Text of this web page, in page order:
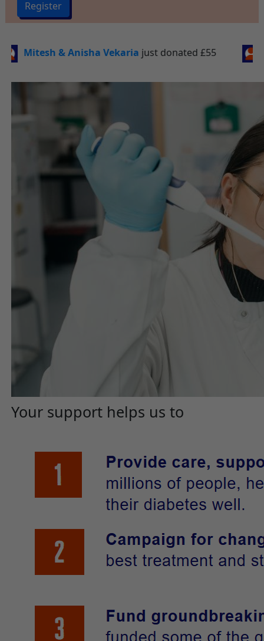
Register
donated£55 Jordan Bostockjust donated£50
Your support helps us to